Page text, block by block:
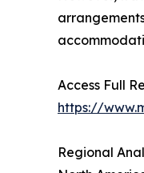
Access Full
https://
Regional